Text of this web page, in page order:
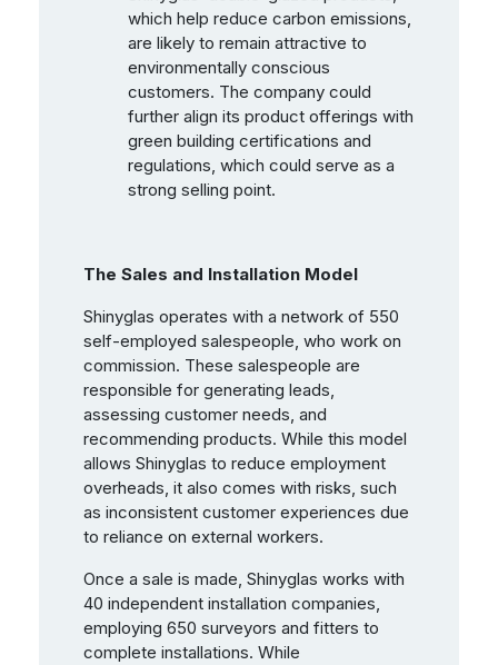
which help reduce carbon emissions,
are likely to remain attractive to
environmentally conscious
customers. The company could
further align its product offerings with
green building certifications and
regulations, which could serve as a
strong selling point.
The Sales and Installation Model
Shinyglas operates with a network of 550
self-employed salespeople, who work on
commission. These salespeople are
responsible for generating leads,
assessing customer needs, and
recommending products. While this model
allows Shinyglas to reduce employment
overheads, it also comes with risks, such
as inconsistent customer experiences due
to reliance on external workers.
Once a sale is made, Shinyglas works with
40 independent installation companies,
employing 650 surveyors and fitters to
complete installations. While